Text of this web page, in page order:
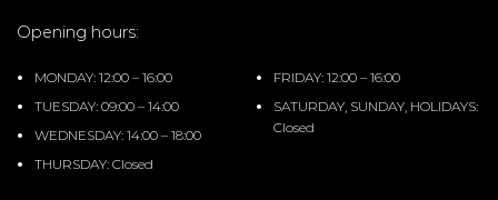
Opening hours:
MONDAY: 12:00 – 16:00
TUESDAY: 09:00 – 14:00
WEDNESDAY: 14:00 – 18:00
THURSDAY: Closed
FRIDAY: 12:00 – 16:00
SATURDAY, SUNDAY, HOLIDAYS:
Closed